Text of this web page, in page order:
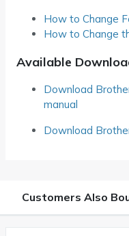
How to Change
How to Change
Available
Download
manual
Download
Customers Also